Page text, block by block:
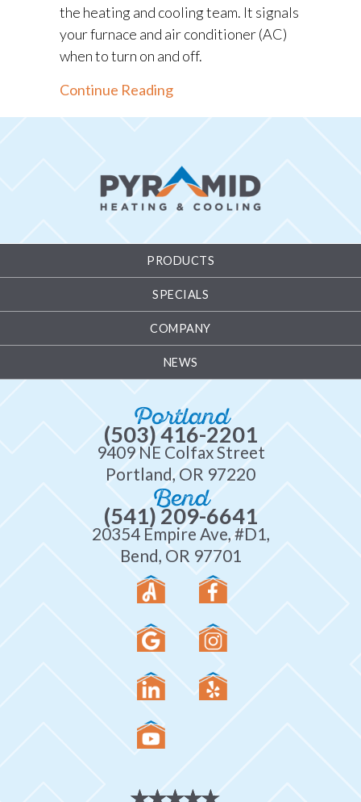
the heating and cooling team. It signals
your furnace and air conditioner (AC)
when to turn on and off.
Continue Readingabout Thermostat 101 Basics
PRODUCTS
SPECIALS
COMPANY
NEWS
Portland
(503) 416-2201
9409 NE Colfax Street
Portland, OR 97220
Bend
(541) 209-6641
20354 Empire Ave, #D1,
Bend, OR 97701